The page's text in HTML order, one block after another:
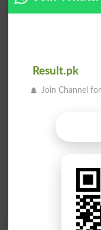
لیسدار شے
Glair
Glairing
تہہ جم گئی ہو
Ropy
Result.pk
Join Channel